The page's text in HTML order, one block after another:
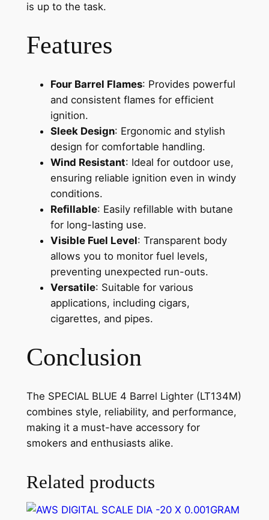
is up to the task.
Features
Four Barrel Flames: Provides powerful
and consistent flames for efficient
ignition.
Sleek Design: Ergonomic and stylish
design for comfortable handling.
Wind Resistant: Ideal for outdoor use,
ensuring reliable ignition even in windy
conditions.
Refillable: Easily refillable with butane
for long-lasting use.
Visible Fuel Level: Transparent body
allows you to monitor fuel levels,
preventing unexpected run-outs.
Versatile: Suitable for various
applications, including cigars,
cigarettes, and pipes.
Conclusion
The SPECIAL BLUE 4 Barrel Lighter (LT134M)
combines style, reliability, and performance,
making it a must-have accessory for
smokers and enthusiasts alike.
Related products